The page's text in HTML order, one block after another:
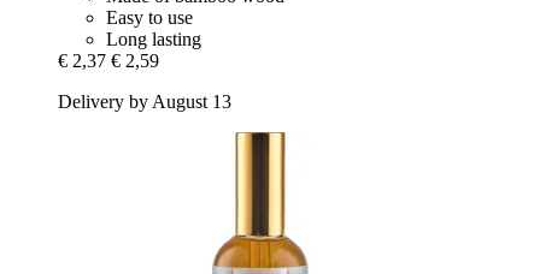
Easy to use
Long lasting
€ 2,37 € 2,59
Delivery by August 13